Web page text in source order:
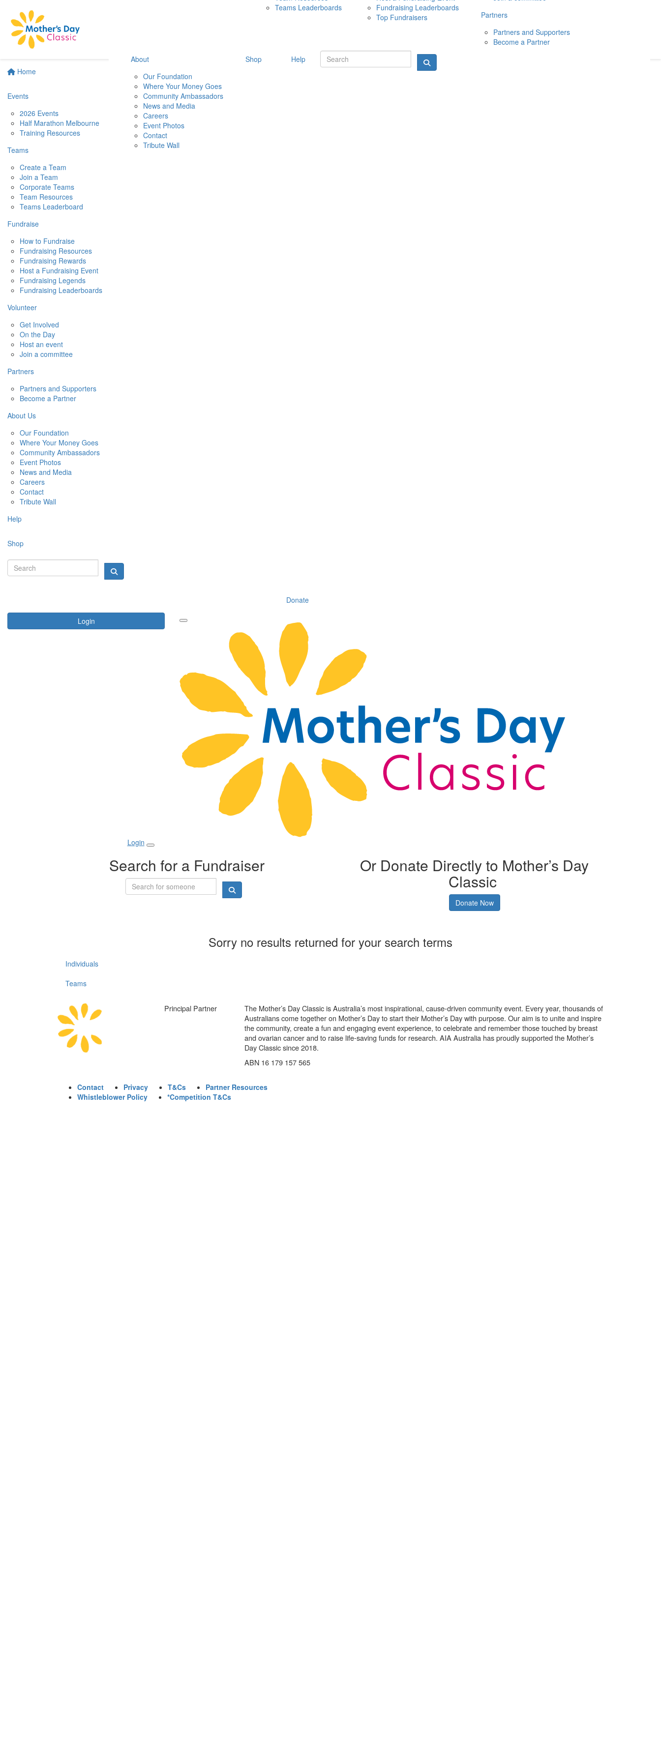
Home
Events
2026 Events
Half Marathon Melbourne
Training Resources
Teams
Create a Team
Join a Team
Corporate Teams
Team Resources
Teams Leaderboard
Fundraise
How to Fundraise
Fundraising Resources
Fundraising Rewards
Host a Fundraising Event
Fundraising Legends
Fundraising Leaderboards
Volunteer
Get Involved
On the Day
Host an event
Join a committee
Partners
Partners and Supporters
Become a Partner
About Us
Our Foundation
Where Your Money Goes
Community Ambassadors
Event Photos
News and Media
Careers
Contact
Tribute Wall
Help
Shop
Donate
Login
10 MAY 2026
Teams Leaderboards
Fundraising Leaderboards
Top Fundraisers
Partners
Partners and Supporters
Become a Partner
About
Our Foundation
Where Your Money Goes
Community Ambassadors
News and Media
Careers
Event Photos
Contact
Tribute Wall
Shop Help
Login
Search for a Fundraiser Or Donate Directly to Mother’s Day
Classic
Donate Now
Sorry no results returned for your search terms
Individuals
Teams
Principal Partner
The Mother’s Day Classic is Australia’s most inspirational, cause-driven community event. Every year, thousands of
Australians come together on Mother’s Day to start their Mother’s Day with purpose. Our aim is to unite and inspire
the community, create a fun and engaging event experience, to celebrate and remember those touched by breast
and ovarian cancer and to raise life-saving funds for research. AIA Australia has proudly supported the Mother’s
Day Classic since 2018.
ABN 16 179 157 565
Contact Privacy T&Cs
Partner Resources
Whistleblower Policy
*Competition T&Cs